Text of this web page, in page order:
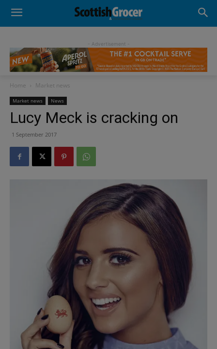
- Advertisement -
Home Market news
Market news News
Lucy Meck is cracking on
1 September 2017